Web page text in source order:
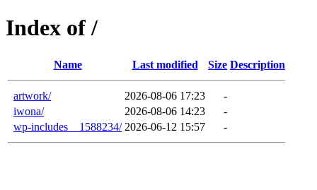
Index of /
Name Last modified Size Description
artwork/ 2026-08-06 17:23
-
iwona/
2026-08-06 14:23
-
wp-includes__1588234/ 2026-06-12 15:57 -